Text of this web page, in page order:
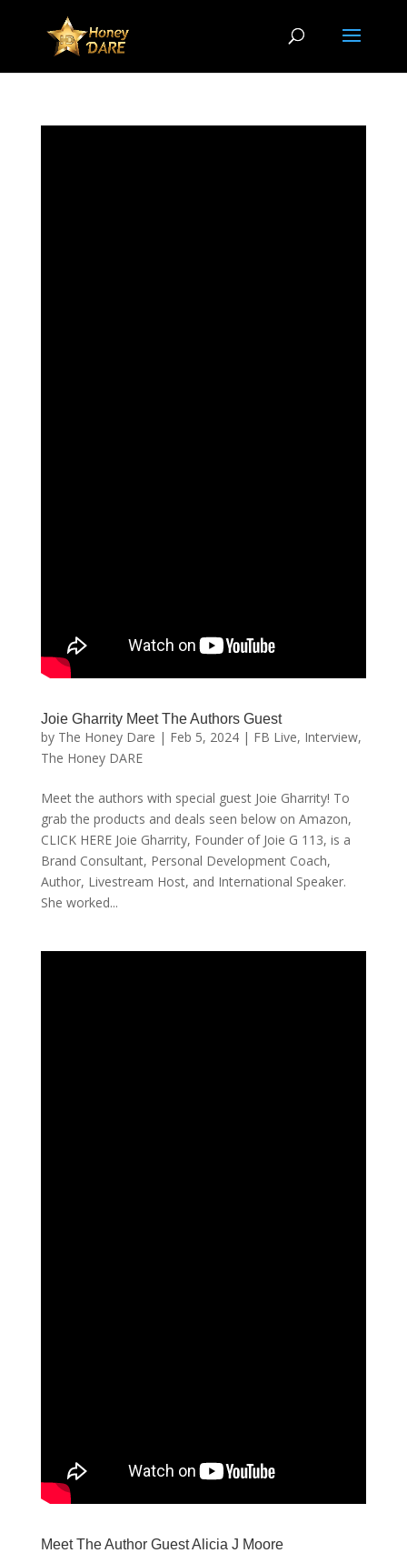
Joie Gharrity Meet The Authors Guest
by The Honey Dare | Feb 5, 2024| FB Live, Interview,
The Honey DARE
Meet the authors with special guest Joie Gharrity! To
grab the products and deals seen below on Amazon,
CLICK HERE Joie Gharrity, Founder of Joie G 113, is a
Brand Consultant, Personal Development Coach,
Author, Livestream Host, and International Speaker.
She worked...
Meet The Author Guest Alicia J Moore